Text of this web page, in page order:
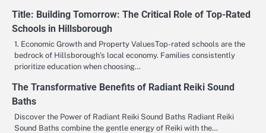
Title: Building Tomorrow: The Critical Role of Top-Rated
Schools in Hillsborough
1. Economic Growth and Property ValuesTop-rated schools are the
bedrock of Hillsborough’s local economy. Families consistently
prioritize education when choosing…
The Transformative Benefits of Radiant Reiki Sound
Baths
Discover the Power of Radiant Reiki Sound Baths Radiant Reiki
Sound Baths combine the gentle energy of Reiki with the…